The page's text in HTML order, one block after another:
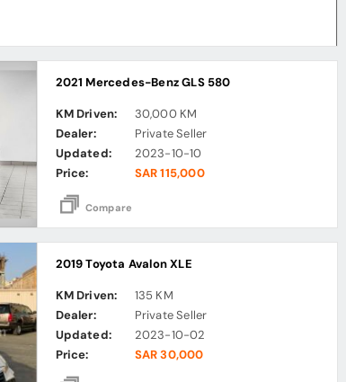
2021 Mercedes-Benz GLS 580
KM Driven:
30,000 KM
Dealer:
Private Seller
Updated:
2023-10-10
Price:
SAR 115,000
Compare
2019 Toyota Avalon XLE
KM Driven:
135 KM
Dealer:
Private Seller
Updated:
2023-10-02
Price:
SAR 30,000